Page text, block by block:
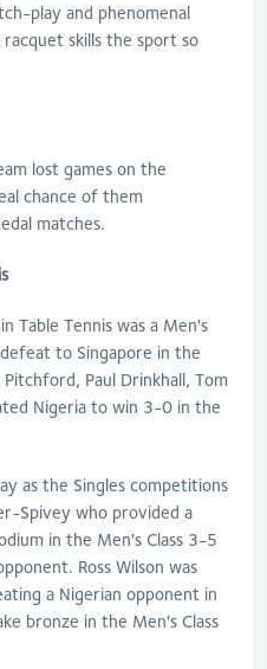
play and phenomenal
skills the sport so
lost games on the
chance of them
matches.
Table Tennis was a Men's
to Singapore in the
Paul Drinkhall, Tom
Nigeria to win 3-0 in the
as the Singles competitions
Spivey who provided a
in the Men's Class 3-5
Ross Wilson was
a Nigerian opponent in
bronze in the Men's Class